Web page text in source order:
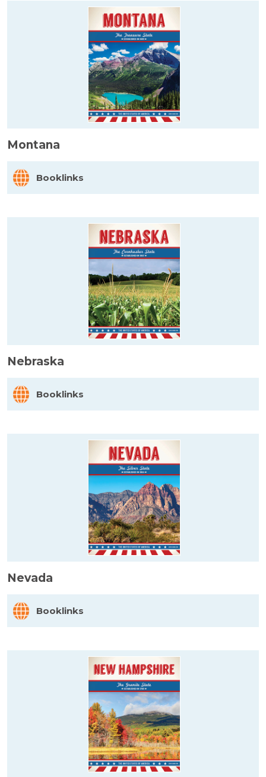
Montana
Booklinks
Nebraska
Booklinks
Nevada
Booklinks